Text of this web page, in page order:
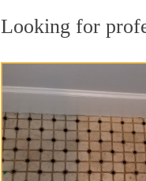
Looking for